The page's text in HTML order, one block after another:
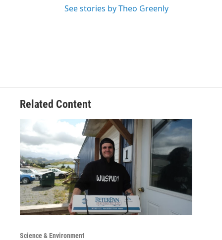
See stories by Theo Greenly
Related Content
Science & Environment